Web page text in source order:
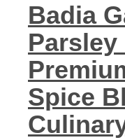
Badia
Parsley
Spice